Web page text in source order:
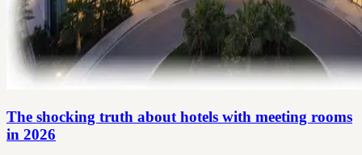
The shocking truth about hotels with meeting rooms
in 2026